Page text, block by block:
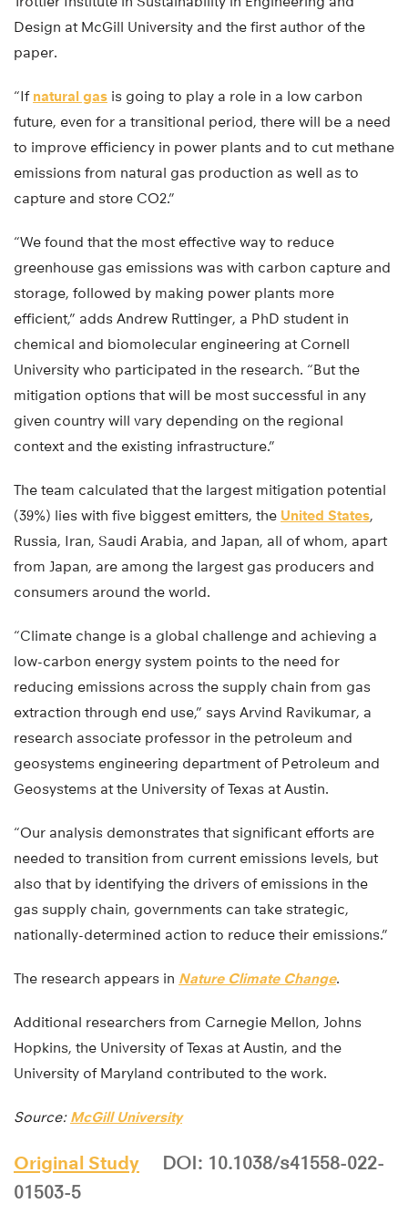
Design at McGill University and the first author of the
paper.
“If natural gas is going to play a role in a low carbon
future, even for a transitional period, there will be a need
to improve efficiency in power plants and to cut methane
emissions from natural gas production as well as to
capture and store CO2.”
“We found that the most effective way to reduce
greenhouse gas emissions was with carbon capture and
storage, followed by making power plants more
efficient,” adds Andrew Ruttinger, a PhD student in
chemical and biomolecular engineering at Cornell
University who participated in the research. “But the
mitigation options that will be most successful in any
given country will vary depending on the regional
context and the existing infrastructure.”
The team calculated that the largest mitigation potential
(39%) lies with five biggest emitters, the United States,
Russia, Iran, Saudi Arabia, and Japan, all of whom, apart
from Japan, are among the largest gas producers and
consumers around the world.
“Climate change is a global challenge and achieving a
low-carbon energy system points to the need for
reducing emissions across the supply chain from gas
extraction through end use,” says Arvind Ravikumar, a
research associate professor in the petroleum and
geosystems engineering department of Petroleum and
Geosystems at the University of Texas at Austin.
“Our analysis demonstrates that significant efforts are
needed to transition from current emissions levels, but
also that by identifying the drivers of emissions in the
gas supply chain, governments can take strategic,
nationally-determined action to reduce their emissions.”
The research appears in Nature Climate Change.
Additional researchers from Carnegie Mellon, Johns
Hopkins, the University of Texas at Austin, and the
University of Maryland contributed to the work.
Source: McGill University
Original Study
DOI: 10.1038/s41558-022-
01503-5